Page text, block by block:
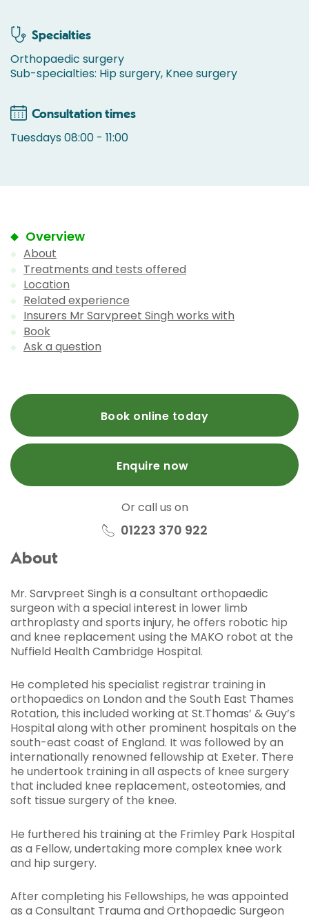
Specialties
Orthopaedic surgery
Sub-specialties: Hip surgery, Knee surgery
Consultation times
Tuesdays 08:00 - 11:00
Overview
About
Treatments and tests offered
Location
Related experience
Insurers Mr Sarvpreet Singh works with
Book
Ask a question
Book online today
Enquire now
Or call us on
01223 370 922
About
Mr. Sarvpreet Singh is a consultant orthopaedic
surgeon with a special interest in lower limb
arthroplasty and sports injury, he offers robotic hip
and knee replacement using the MAKO robot at the
Nuffield Health Cambridge Hospital.
He completed his specialist registrar training in
orthopaedics on London and the South East Thames
Rotation, this included working at St.Thomas’ & Guy’s
Hospital along with other prominent hospitals on the
south-east coast of England. It was followed by an
internationally renowned fellowship at Exeter. There
he undertook training in all aspects of knee surgery
that included knee replacement, osteotomies, and
soft tissue surgery of the knee.
He furthered his training at the Frimley Park Hospital
as a Fellow, undertaking more complex knee work
and hip surgery.
After completing his Fellowships, he was appointed
as a Consultant Trauma and Orthopaedic Surgeon